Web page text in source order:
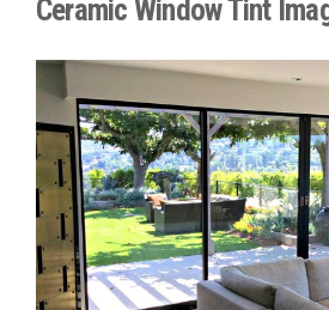
Ceramic Window Tint